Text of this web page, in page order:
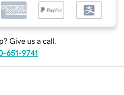
Give us a call.
651-9741